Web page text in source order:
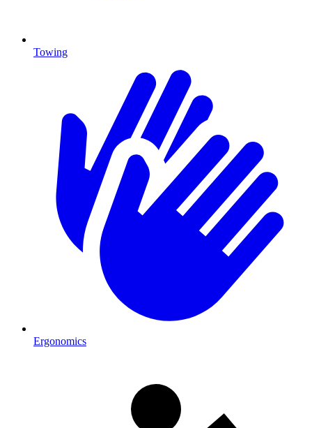
Towing
Ergonomics